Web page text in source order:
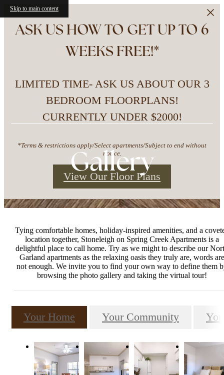
Skip to main content
ASK US HOW TO GET UP TO 6
WEEKS FREE!*
LIMITED TIME- ASK US ABOUT OUR 3
BEDROOM FLOORPLANS!
CURRENTLY UNDER $2000!
*Terms & restrictions apply/Select apartments/Subject to end without
notice.
View Our Floor Plans
Gallery
Tying comfortable homes, holiday-inspired amenities, and a
location together, Stoneleigh on Spring Creek Apartments is a
delightful place to call home. Try as we might to describe our
Garland apartments as the relaxing oasis they truly are, words are
not enough. We invite you to find your own way to define them
browsing the photo gallery and taking the virtual tour!
Your Home Your Community